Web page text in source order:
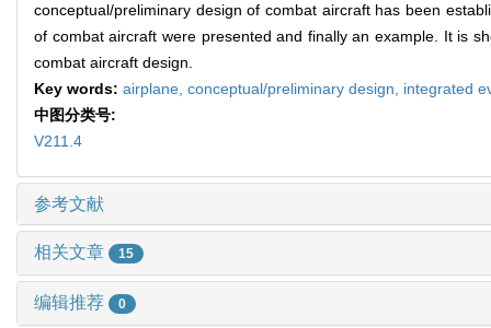
conceptual/preliminary design of combat aircraft has been
of combat aircraft were presented and finally an example. It is
combat aircraft design.
Key words: airplane, conceptual/preliminary design, integrated
中图分类号:
V211.4
参考文献
相关文章 15
编辑推荐 0